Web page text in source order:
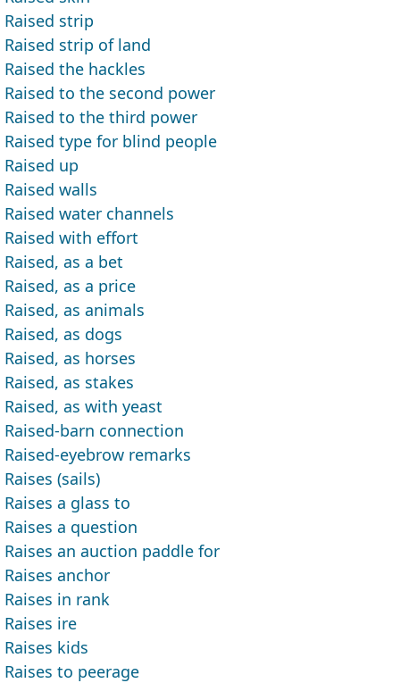
Raised strip
Raised strip of land
Raised the hackles
Raised to the second power
Raised to the third power
Raised type for blind people
Raised up
Raised walls
Raised water channels
Raised with effort
Raised, as a bet
Raised, as a price
Raised, as animals
Raised, as dogs
Raised, as horses
Raised, as stakes
Raised, as with yeast
Raised-barn connection
Raised-eyebrow remarks
Raises (sails)
Raises a glass to
Raises a question
Raises an auction paddle for
Raises anchor
Raises in rank
Raises ire
Raises kids
Raises to peerage